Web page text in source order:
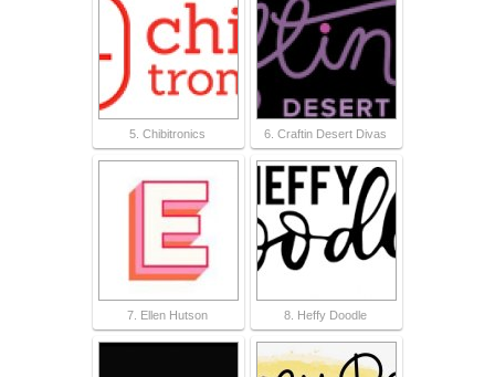
5. Chibitronics 6. Craftin Desert Divas
7. Ellen Hutson 8. Heffy Doodle